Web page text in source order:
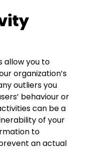
allow you to
organization’s
outliers you
behaviour or
can be a
of your
to
an actual